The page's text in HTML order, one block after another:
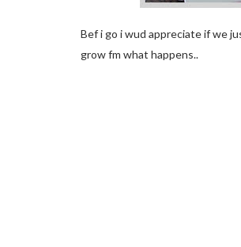
Bef i go i wud appreciate if we
grow fm what happens..